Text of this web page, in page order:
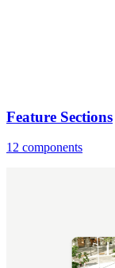
Feature Sections
12 components